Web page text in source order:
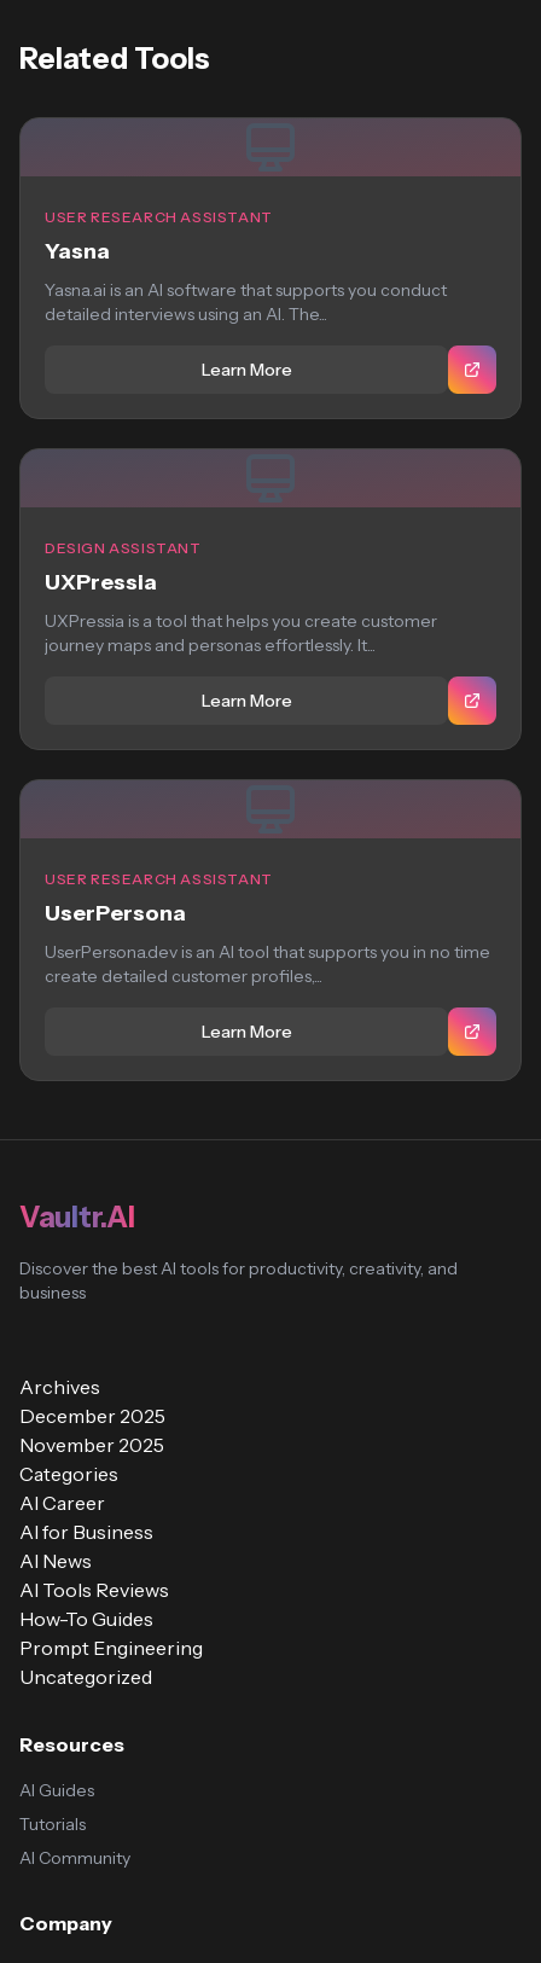
Related Tools
USER RESEARCH ASSISTANT
Yasna
Yasna.ai is an AI software that supports you conduct
detailed interviews using an AI. The...
Learn More
DESIGN ASSISTANT
UXPressia
UXPressia is a tool that helps you create customer
journey maps and personas effortlessly. It...
Learn More
USER RESEARCH ASSISTANT
UserPersona
UserPersona.dev is an AI tool that supports you in no time
create detailed customer profiles,...
Learn More
Vaultr.AI
Discover the best AI tools for productivity, creativity, and
business
Archives
December 2025
November 2025
Categories
AI Career
AI for Business
AI News
AI Tools Reviews
How-To Guides
Prompt Engineering
Uncategorized
Resources
AI Guides
Tutorials
AI Community
Company